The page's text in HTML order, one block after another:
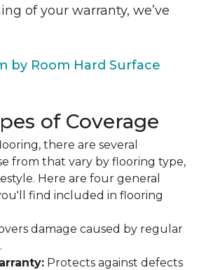
of your warranty, we’ve
by Room Hard Surface
of Coverage
there are several
from that vary by flooring type,
Here are four general
find included in flooring
damage caused by regular
Protects against defects